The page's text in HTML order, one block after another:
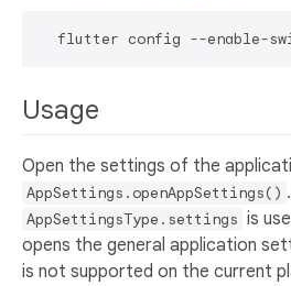
Usage
Open the settings of the
AppSettings.openAppSettings()
AppSettingsType.settings is
opens the general application
is not supported on the current